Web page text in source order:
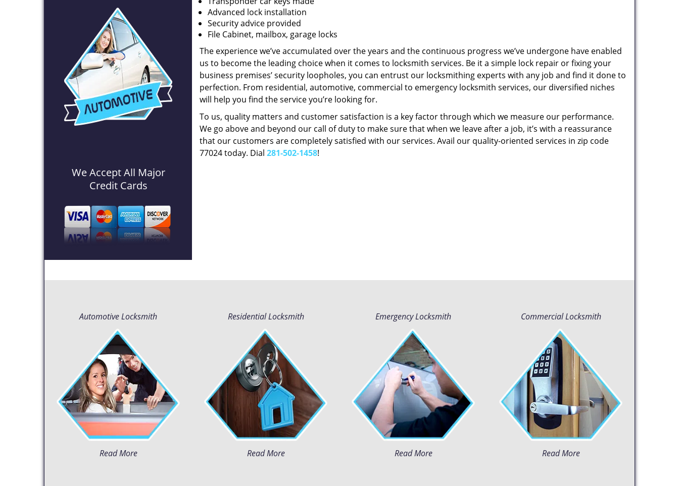
We Accept All Major
Credit Cards
Advanced lock installation
Security advice provided
File Cabinet, mailbox, garage locks
The experience we’ve accumulated over the years and the continuous progress we’ve undergone have enabled
us to become the leading choice when it comes to locksmith services. Be it a simple lock repair or fixing your
business premises’ security loopholes, you can entrust our locksmithing experts with any job and find it done to
perfection. From residential, automotive, commercial to emergency locksmith services, our diversified niches
will help you find the service you’re looking for.
To us, quality matters and customer satisfaction is a key factor through which we measure our performance.
We go above and beyond our call of duty to make sure that when we leave after a job, it’s with a reassurance
that our customers are completely satisfied with our services. Avail our quality-oriented services in zip code
77024 today. Dial 281-502-1458!
Automotive Locksmith
Read More
Residential Locksmith
Read More
Emergency Locksmith
Read More
Commercial Locksmith
Read More